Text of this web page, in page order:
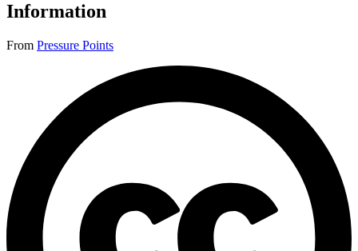
Information
From Pressure Points